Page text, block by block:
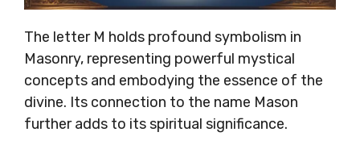
The letter M holds profound symbolism in
Masonry, representing powerful mystical
concepts and embodying the essence of the
divine. Its connection to the name Mason
further adds to its spiritual significance.